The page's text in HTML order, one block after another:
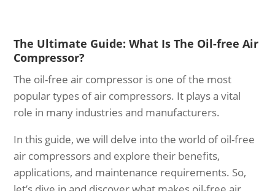
The Ultimate Guide: What Is The Oil-free Air
Compressor?
The oil-free air compressor is one of the most
popular types of air compressors. It plays a vital
role in many industries and manufacturers.
In this guide, we will delve into the world of oil-free
air compressors and explore their benefits,
applications, and maintenance requirements. So,